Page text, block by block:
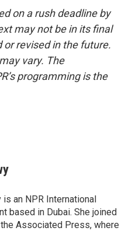
on a rush deadline by
may not be in its final
revised in the future.
vary. The
programming is the
is an NPR International
based in Dubai. She joined
Associated Press, where